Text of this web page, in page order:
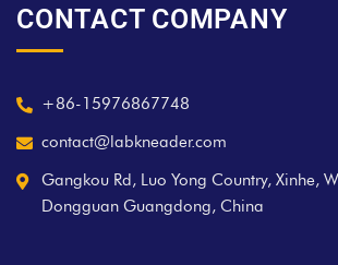
CONTACT COMPANY
+86-15976867748
contact@labkneader.com
Gangkou Rd, Luo Yong Country, Xinhe,
Dongguan Guangdong, China